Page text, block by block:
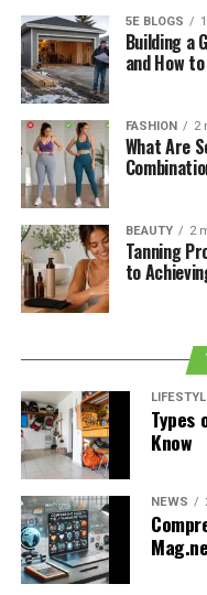
Cardarine is a
(SARM) originally
diseases. Today, it is
bodybuilders as a
Cardarine works by
responsible for
tissue. This action
and strength.
See also
Enhance
Physiotherapy: A
In addition, cardarine
burn fat. As a result,
athletic performance
cardarine is generally
effects, such as
consult with a
other type of
Benefits Of
5E BLOGS
Building a
and How
FASHION 2
What Are
BEAUTY 2
Tanning
to
Types
Know
NEWS